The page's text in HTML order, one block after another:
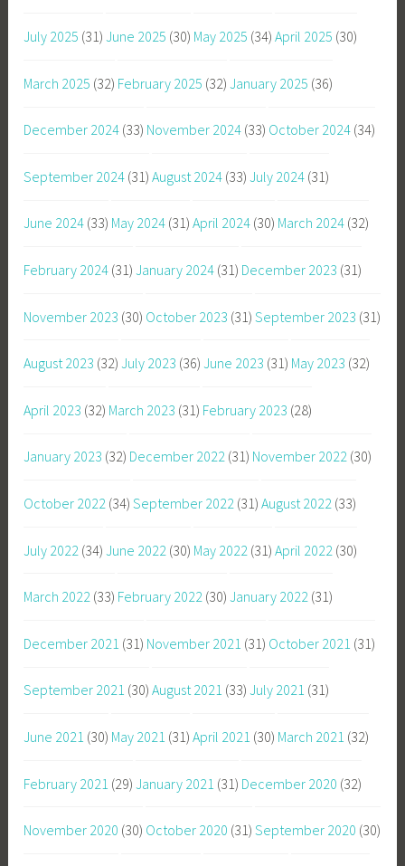
July 2025 (31) June 2025 (30) May 2025 (34) April 2025 (30)
March 2025 (32) February 2025 (32) January 2025 (36)
December 2024 (33) November 2024 (33) October 2024 (34)
September 2024 (31) August 2024 (33) July 2024 (31)
June 2024 (33) May 2024 (31) April 2024 (30) March 2024 (32)
February 2024 (31) January 2024 (31) December 2023 (31)
November 2023 (30) October 2023 (31) September 2023 (31)
August 2023 (32) July 2023 (36) June 2023 (31) May 2023 (32)
April 2023 (32) March 2023 (31) February 2023 (28)
January 2023 (32) December 2022 (31) November 2022 (30)
October 2022 (34) September 2022 (31) August 2022 (33)
July 2022 (34) June 2022 (30) May 2022 (31) April 2022 (30)
March 2022 (33) February 2022 (30) January 2022 (31)
December 2021 (31) November 2021 (31) October 2021 (31)
September 2021 (30) August 2021 (33) July 2021 (31)
June 2021 (30) May 2021 (31) April 2021 (30) March 2021 (32)
February 2021 (29) January 2021 (31) December 2020 (32)
November 2020 (30) October 2020 (31) September 2020 (30)